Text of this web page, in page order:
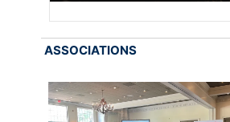
ASSOCIATIONS